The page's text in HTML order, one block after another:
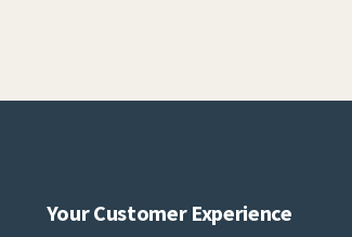
Your Customer Experience